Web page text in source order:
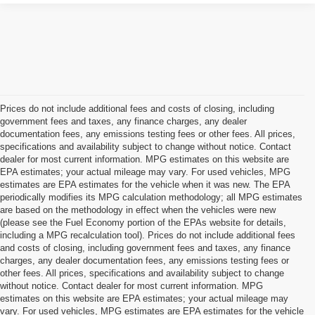
Prices do not include additional fees and costs of closing, including
government fees and taxes, any finance charges, any dealer
documentation fees, any emissions testing fees or other fees. All prices,
specifications and availability subject to change without notice. Contact
dealer for most current information. MPG estimates on this website are
EPA estimates; your actual mileage may vary. For used vehicles, MPG
estimates are EPA estimates for the vehicle when it was new. The EPA
periodically modifies its MPG calculation methodology; all MPG estimates
are based on the methodology in effect when the vehicles were new
(please see the Fuel Economy portion of the EPAs website for details,
including a MPG recalculation tool). Prices do not include additional fees
and costs of closing, including government fees and taxes, any finance
charges, any dealer documentation fees, any emissions testing fees or
other fees. All prices, specifications and availability subject to change
without notice. Contact dealer for most current information. MPG
estimates on this website are EPA estimates; your actual mileage may
vary. For used vehicles, MPG estimates are EPA estimates for the vehicle